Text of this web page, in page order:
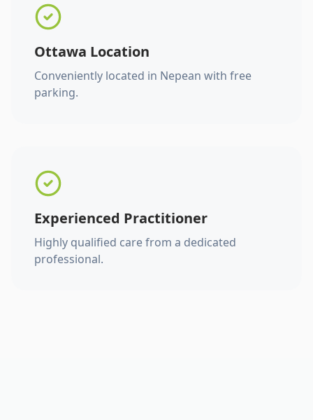
Ottawa Location
Conveniently located in Nepean with free
parking.
Experienced Practitioner
Highly qualified care from a dedicated
professional.